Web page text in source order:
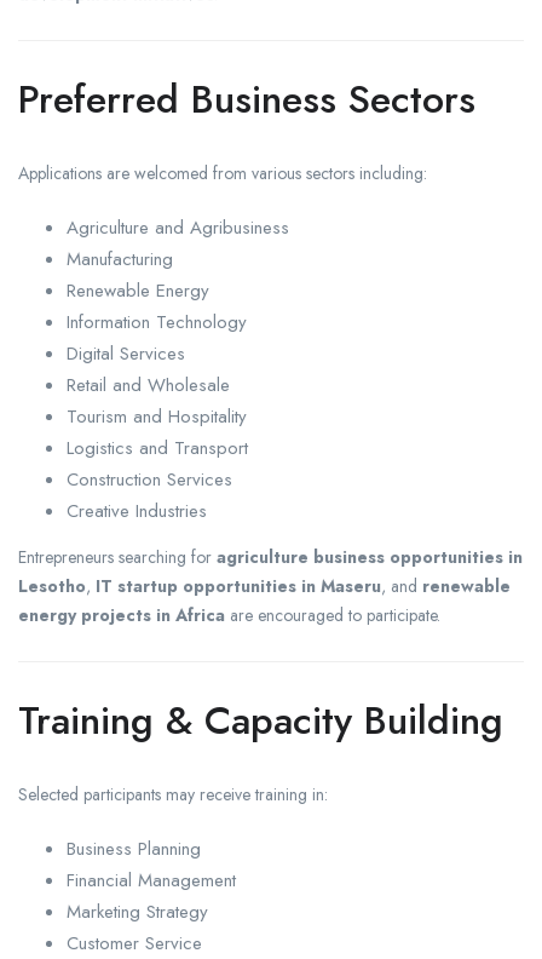
Preferred Business Sectors
Applications are welcomed from various sectors including:
Agriculture and Agribusiness
Manufacturing
Renewable Energy
Information Technology
Digital Services
Retail and Wholesale
Tourism and Hospitality
Logistics and Transport
Construction Services
Creative Industries
Entrepreneurs searching for agriculture business opportunities in
Lesotho, IT startup opportunities in Maseru, and renewable
energy projects in Africa are encouraged to participate.
Training & Capacity Building
Selected participants may receive training in:
Business Planning
Financial Management
Marketing Strategy
Customer Service